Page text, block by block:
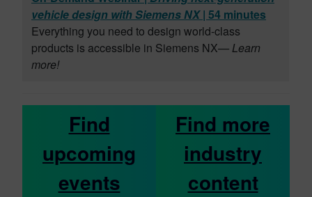
vehicle design with Siemens NX| 54 minutes
Everything you need to design world-class
products is accessible in Siemens NX— Learn
more!
Find
upcoming
events
Find more
industry
content